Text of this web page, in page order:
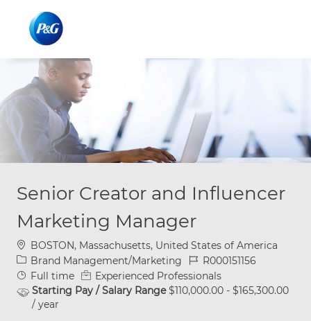
Senior Creator and Influencer
Marketing Manager
Location
BOSTON, Massachusetts, United States of America
Category
Brand Management/Marketing Job IdR000151156
Job Type
Full time
Experienced Professionals
Starting Pay / Salary Range$110,000.00 - $165,300.00
/ year